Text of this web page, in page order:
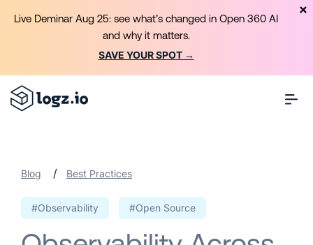
Blog / Best Practices
#Observability #Open Source
Live Deminar Aug 25: see what’s changed in Open 360 AI
and why it matters.
SAVE YOUR SPOT →